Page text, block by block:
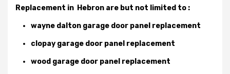
Replacement in Hebron are but not limited to :
wayne dalton garage door panel replacement
clopay garage door panel replacement
wood garage door panel replacement